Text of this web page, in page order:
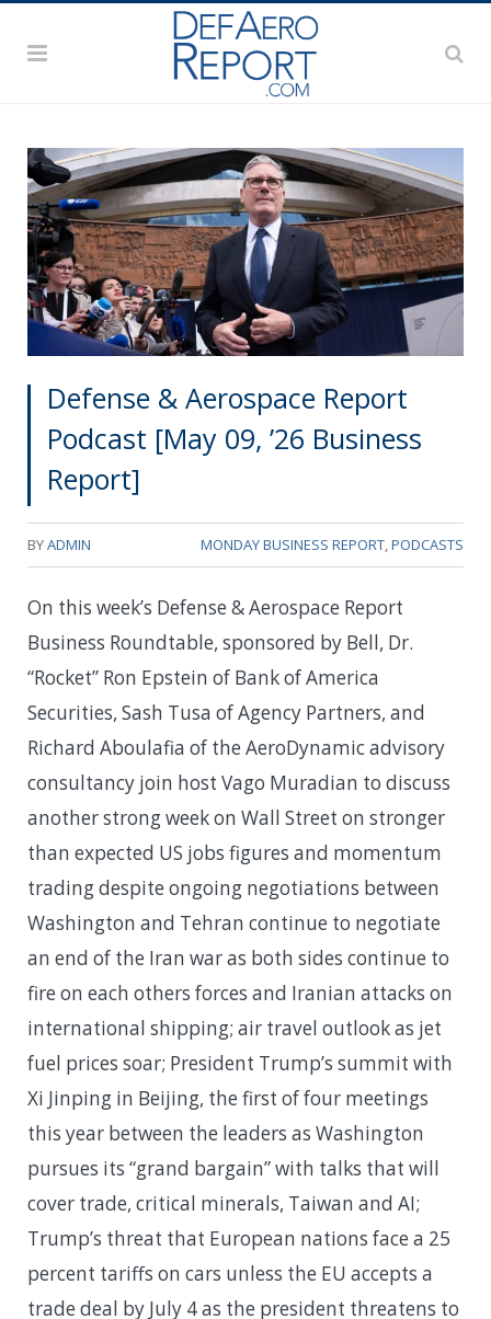
Defense & Aerospace Report
Podcast [May 09, ’26 Business
Report]
BYADMIN MONDAY BUSINESS REPORT,PODCASTS
On this week’s Defense & Aerospace Report
Business Roundtable, sponsored by Bell, Dr.
“Rocket” Ron Epstein of Bank of America
Securities, Sash Tusa of Agency Partners, and
Richard Aboulafia of the AeroDynamic advisory
consultancy join host Vago Muradian to discuss
another strong week on Wall Street on stronger
than expected US jobs figures and momentum
trading despite ongoing negotiations between
Washington and Tehran continue to negotiate
an end of the Iran war as both sides continue to
fire on each others forces and Iranian attacks on
international shipping; air travel outlook as jet
fuel prices soar; President Trump’s summit with
Xi Jinping in Beijing, the first of four meetings
this year between the leaders as Washington
pursues its “grand bargain” with talks that will
cover trade, critical minerals, Taiwan and AI;
Trump’s threat that European nations face a 25
percent tariffs on cars unless the EU accepts a
trade deal by July 4 as the president threatens to